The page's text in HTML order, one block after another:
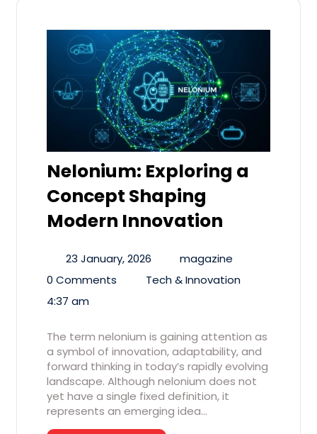
Nelonium: Exploring a
Concept Shaping
Modern Innovation
23 January, 2026
magazine
0 Comments
Tech & Innovation
4:37 am
The term nelonium is gaining attention as
a symbol of innovation, adaptability, and
forward thinking in today’s rapidly evolving
landscape. Although nelonium does not
yet have a single fixed definition, it
represents an emerging idea…